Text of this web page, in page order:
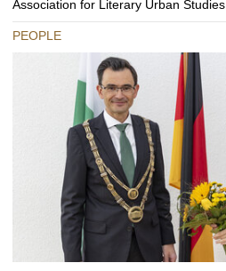
Association for Literary Urban Studies
PEOPLE